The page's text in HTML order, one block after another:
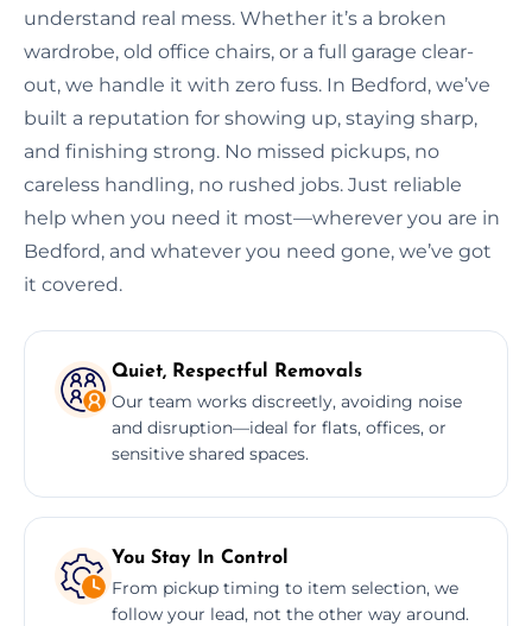
understand real mess. Whether it’s a broken
wardrobe, old office chairs, or a full garage clear-
out, we handle it with zero fuss. In Bedford, we’ve
built a reputation for showing up, staying sharp,
and finishing strong. No missed pickups, no
careless handling, no rushed jobs. Just reliable
help when you need it most—wherever you are in
Bedford, and whatever you need gone, we’ve got
it covered.
Quiet, Respectful Removals
Our team works discreetly, avoiding noise
and disruption—ideal for flats, offices, or
sensitive shared spaces.
You Stay In Control
From pickup timing to item selection, we
follow your lead, not the other way around.